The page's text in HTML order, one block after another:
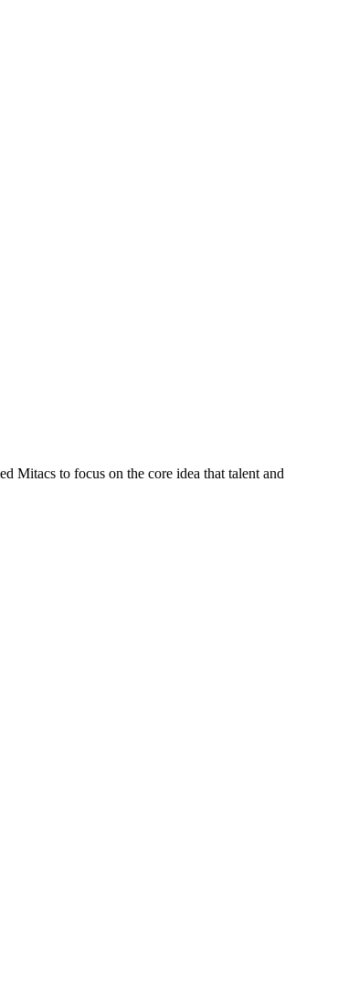
Mitacs to focus on the core idea that talent and